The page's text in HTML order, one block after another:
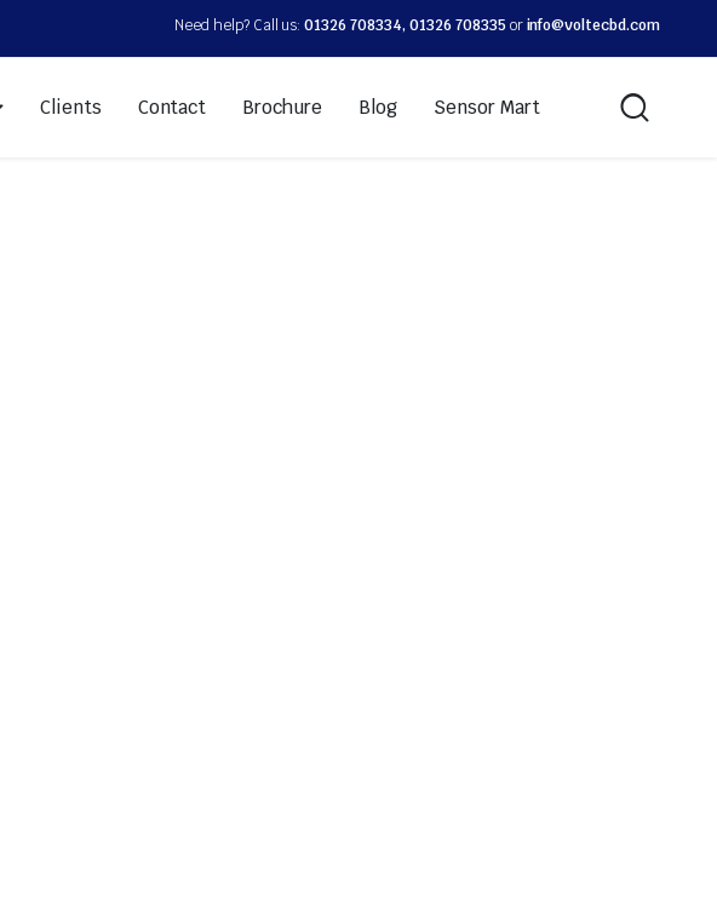
Need help? Call us:01326 708334, 01326 708335 orinfo@voltecbd.com
Clients Contact Brochure Blog Sensor Mart